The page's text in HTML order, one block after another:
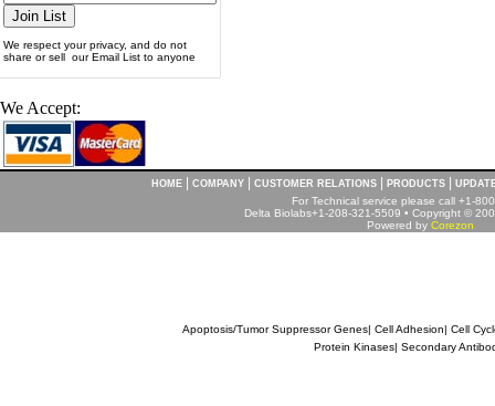
We respect your privacy, and do not
share or sell our Email List to anyone
We Accept:
HOME COMPANY CUSTOMER RELATIONS PRODUCTS
For Technical service please call +1-
Delta Biolabs+1-208-321-5509 • Copyright ©
Powered by Corezon
Apoptosis/Tumor Suppressor Genes| Cell Adhesion| Cell
Protein Kinases| Secondary